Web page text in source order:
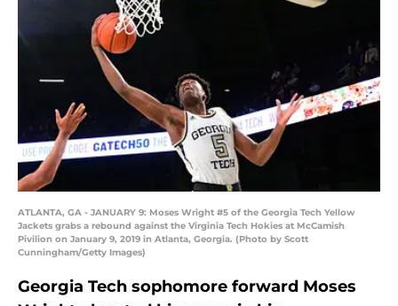
ATLANTA, GA - JANUARY 9: Moses Wright #5 of the Georgia Tech Yellow
Jackets grabs a rebound against the Virginia Tech Hokies at McCamish
Pivilion on January 9, 2019 in Atlanta, Georgia. (Photo by Scott
Cunningham/Getty Images)
Georgia Tech sophomore forward Moses